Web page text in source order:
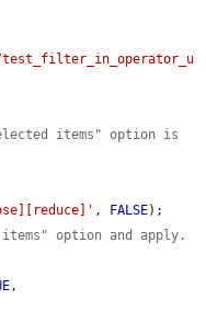
items" option is
, FALSE);
option and apply.
,